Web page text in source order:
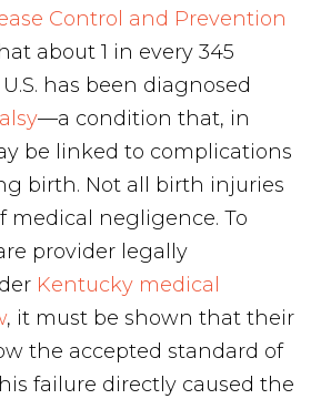
Control and Prevention
about 1 in every 345
has been diagnosed
—a condition that, in
be linked to complications
birth. Not all birth injuries
medical negligence. To
provider legally
Kentucky medical
, it must be shown that their
the accepted standard of
failure directly caused the